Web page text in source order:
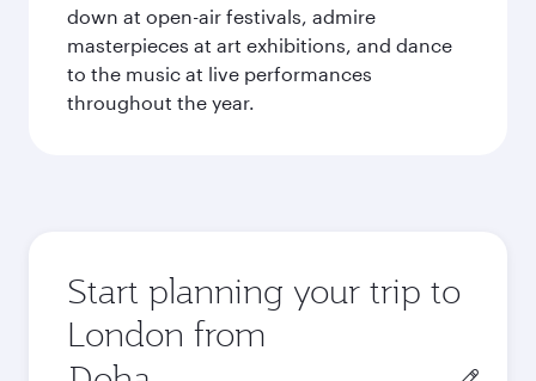
down at open-air festivals, admire
masterpieces at art exhibitions, and dance
to the music at live performances
throughout the year.
Start planning your trip to
London from
Origin